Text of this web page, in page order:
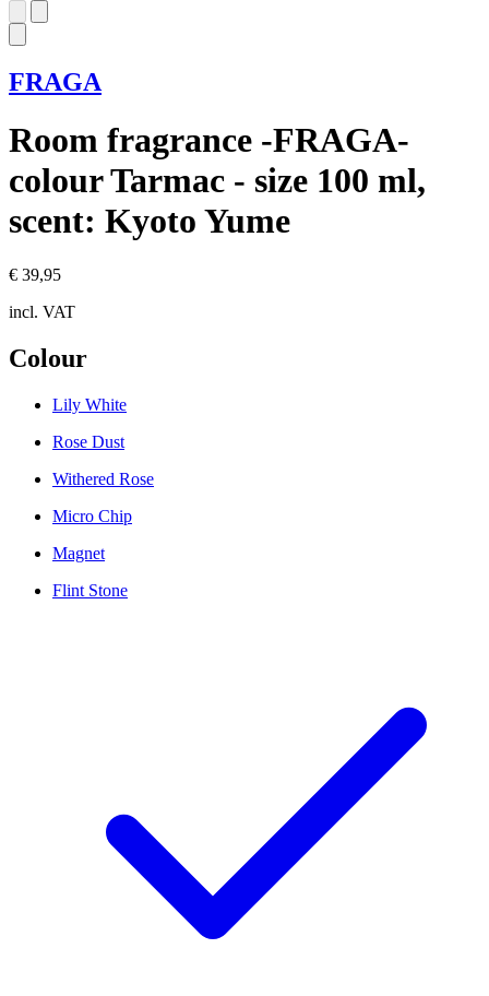
FRAGA
Room fragrance -FRAGA-
colour Tarmac - size 100 ml,
scent: Kyoto Yume
€ 39,95
incl. VAT
Colour
Lily White
Rose Dust
Withered Rose
Micro Chip
Magnet
Flint Stone